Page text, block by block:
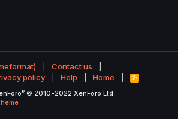
Contact us
policy Help Home
R
S
® © 2010-2022 XenForo Ltd.